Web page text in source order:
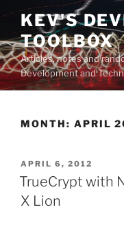
Skip
content
KEV'S
TOOLBOX
Articles, notes and
Development and
MONTH: APRIL
POSTED
ON
APRIL 6, 2012
TrueCrypt with
X Lion